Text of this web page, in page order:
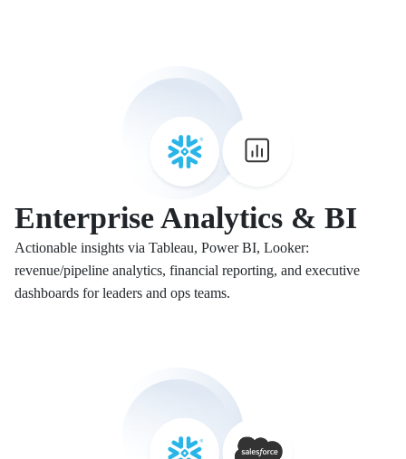
Enterprise Analytics & BI
Actionable insights via Tableau, Power BI, Looker:
revenue/pipeline analytics, financial reporting, and executive
dashboards for leaders and ops teams.